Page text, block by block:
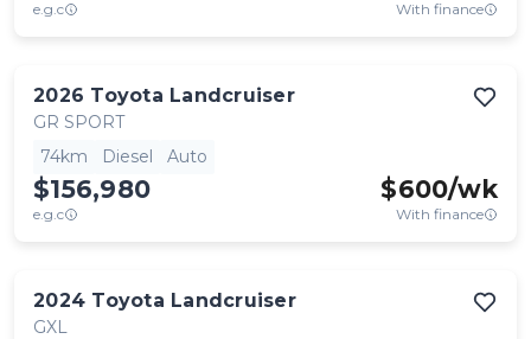
e.g.c With finance
2026 Toyota Landcruiser
GR SPORT
74km
Diesel Auto
$156,980
e.g.c
$600/wk
With finance
2024 Toyota Landcruiser
GXL